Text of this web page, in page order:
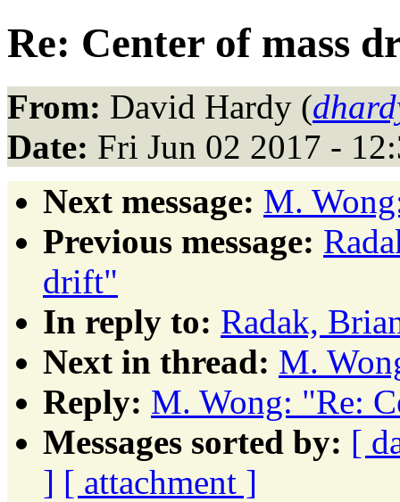
Re: Center of mass
From: David Hardy (
Date: Fri Jun 02 2017 -
Next message: M.
Previous message:
drift"
In reply to: Radak,
Next in thread: M.
Reply: M. Wong: "Re:
Messages sorted by: [
] [ attachment ]